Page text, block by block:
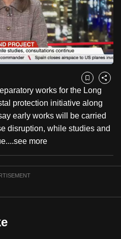
Captions
Bookmark
Share
works for the Long
protection initiative along
early works will be carried
disruption, while studies and
see more